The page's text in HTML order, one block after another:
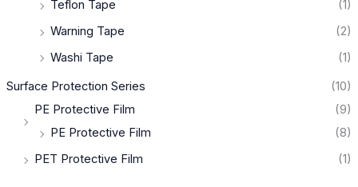
Teflon Tape
(1)
Warning Tape
(2)
Washi Tape
(1)
Surface Protection Series
(10)
PE Protective Film
(9)
PE Protective Film
(8)
PET Protective Film
(1)